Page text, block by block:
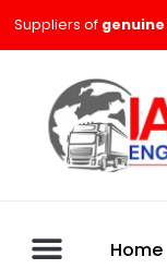
Suppliers of genuine
Home